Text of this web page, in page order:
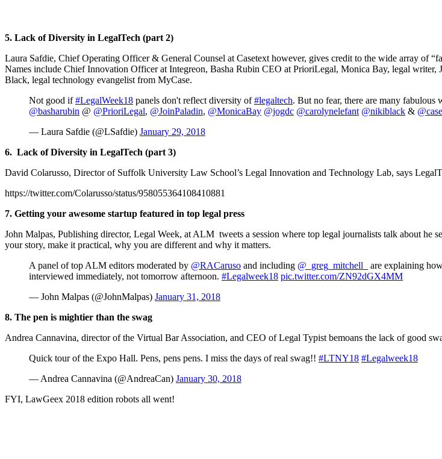
5. Lack of Diversity in LegalTech (part 2)
Laura Safdie, Chief Operating Officer & General Counsel at ‎Casetext however, gives credit to the wide array of
Names include Chief Innovation Officer at Integreon, Basha Rubin CEO at PrioriLegal, Monica Bay, legal
Black, legal technology evangelist from MyCase.
Not good if#LegalWeek18 panels don't reflect diversity of#legaltech. But no fear, there are many
@basharubin @ @PrioriLegal, @JoinPaladin, @MonicaBay @jogdc @carolynelefant @nikiblack &
— Laura Safdie (@LSafdie) January 29, 2018
6. Lack of Diversity in LegalTech (part 3)
David Colarusso, Director of Suffolk University Law School’s Legal Innovation and Technology Lab, says
https://twitter.com/Colarusso/status/958055364108410881
7. Getting your awesome startup featured in top legal press
John Malpas, Publishing director, Legal Week, at ALM tweets a session where top legal journalists talk about he
your story, make it practical, why you are different and why it matters.
A panel of top ALM editors moderated by @RACaruso and including @_greg_mitchell_
are explaining
interviewed immediately, not tomorrow afternoon. #Legalweek18 pic.twitter.com/ZN92dGX4MM
— John Malpas (@JohnMalpas) January 31, 2018
8. The pen is mightier than the swag
Andrea Cannavina, director of the Virtual Bar Association, and CEO of Legal Typist bemoans the lack of good
Quick tour of the Expo Hall. Pens, pens pens. I miss the days of real swag!! #LTNY18 #Legalweek18
— Andrea Cannavina (@AndreaCan) January 30, 2018
FYI, LawGeex 2018 edition robots all went!